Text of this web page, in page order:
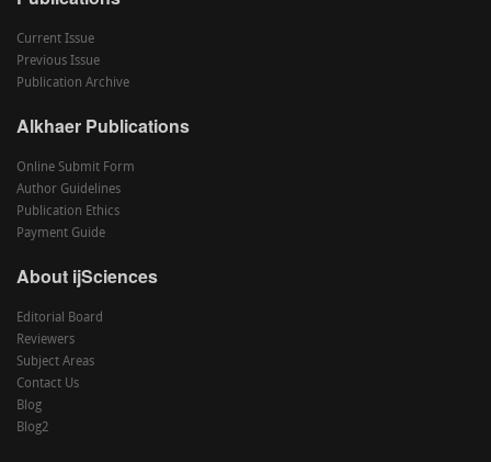
Current Issue
Previous Issue
Publication Archive
Alkhaer Publications
Online Submit Form
Author Guidelines
Publication Ethics
Payment Guide
About ijSciences
Editorial Board
Reviewers
Subject Areas
Contact Us
Blog
Blog2